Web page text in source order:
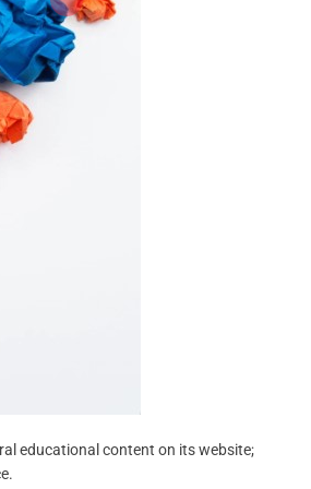
educational content on its website;